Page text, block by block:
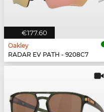
€177.60
Oakley
RADAR EV PATH - 9208C7